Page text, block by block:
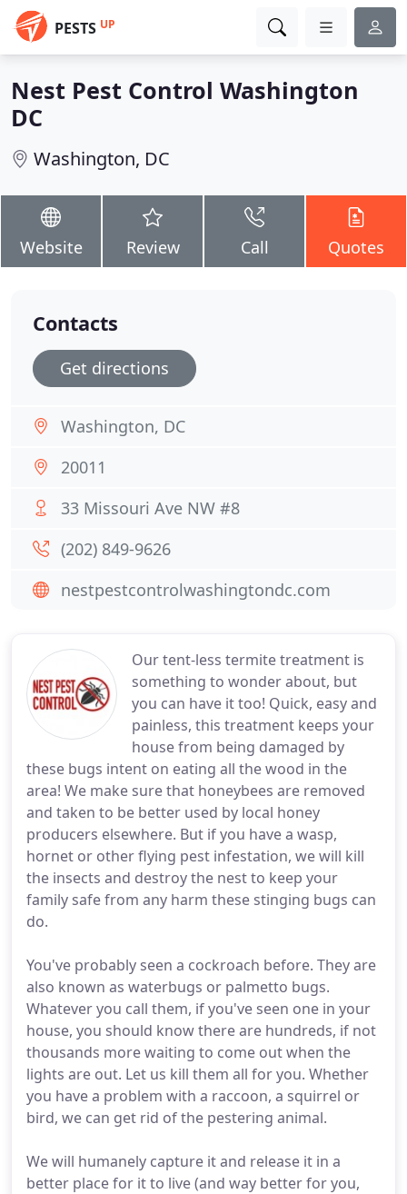
PESTS UP
Nest Pest Control Washington
DC
Washington, DC
Website Review Call Quotes
Our tent-less termite treatment is
something to wonder about, but
you can have it too! Quick, easy and
painless, this treatment keeps your
house from being damaged by
these bugs intent on eating all the wood in the
area! We make sure that honeybees are removed
and taken to be better used by local honey
producers elsewhere. But if you have a wasp,
hornet or other flying pest infestation, we will kill
the insects and destroy the nest to keep your
family safe from any harm these stinging bugs can
do.
You've probably seen a cockroach before. They are
also known as waterbugs or palmetto bugs.
Whatever you call them, if you've seen one in your
house, you should know there are hundreds, if not
thousands more waiting to come out when the
lights are out. Let us kill them all for you. Whether
you have a problem with a raccoon, a squirrel or
bird, we can get rid of the pestering animal.
We will humanely capture it and release it in a
better place for it to live (and way better for you,
Contacts
Get directions
Washington, DC
20011
33 Missouri Ave NW #8
(202) 849-9626
nestpestcontrolwashingtondc.com